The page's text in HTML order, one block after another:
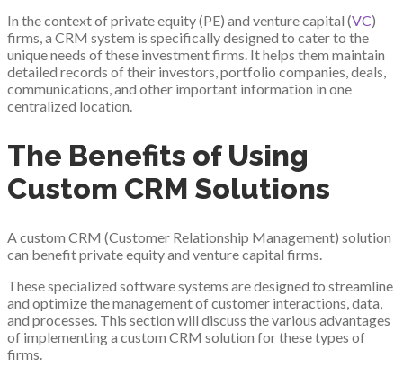
In the context of private equity (PE) and venture capital (VC)
firms, a CRM system is specifically designed to cater to the
unique needs of these investment firms. It helps them maintain
detailed records of their investors, portfolio companies, deals,
communications, and other important information in one
centralized location.
The Benefits of Using
Custom CRM Solutions
A custom CRM (Customer Relationship Management) solution
can benefit private equity and venture capital firms.
These specialized software systems are designed to streamline
and optimize the management of customer interactions, data,
and processes. This section will discuss the various advantages
of implementing a custom CRM solution for these types of
firms.